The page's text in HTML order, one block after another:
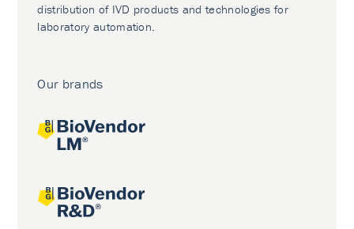
distribution of IVD products and technologies for
laboratory automation.
Our brands